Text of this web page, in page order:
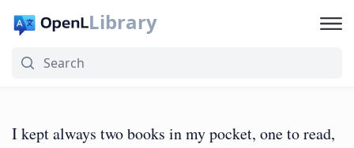
Library
I kept always two books in my pocket, one to read,